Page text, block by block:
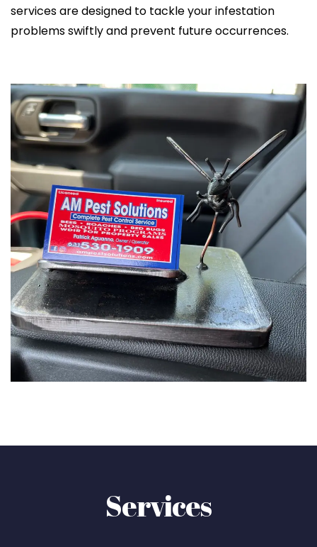
services are designed to tackle your infestation
problems swiftly and prevent future occurrences.
Services